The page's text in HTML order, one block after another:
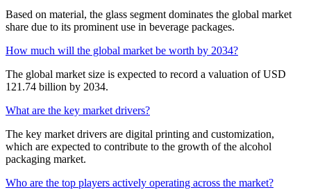
Based on material, the glass segment dominates the global market
share due to its prominent use in beverage packages.
How much will the global market be worth by 2034?
The global market size is expected to record a valuation of USD
121.74 billion by 2034.
What are the key market drivers?
The key market drivers are digital printing and customization,
which are expected to contribute to the growth of the alcohol
packaging market.
Who are the top players actively operating across the market?